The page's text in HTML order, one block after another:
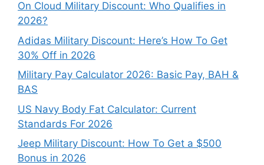
On Cloud Military Discount: Who Qualifies in
2026?
Adidas Military Discount: Here’s How To Get
30% Off in 2026
Military Pay Calculator 2026: Basic Pay, BAH &
BAS
US Navy Body Fat Calculator: Current
Standards For 2026
Jeep Military Discount: How To Get a $500
Bonus in 2026